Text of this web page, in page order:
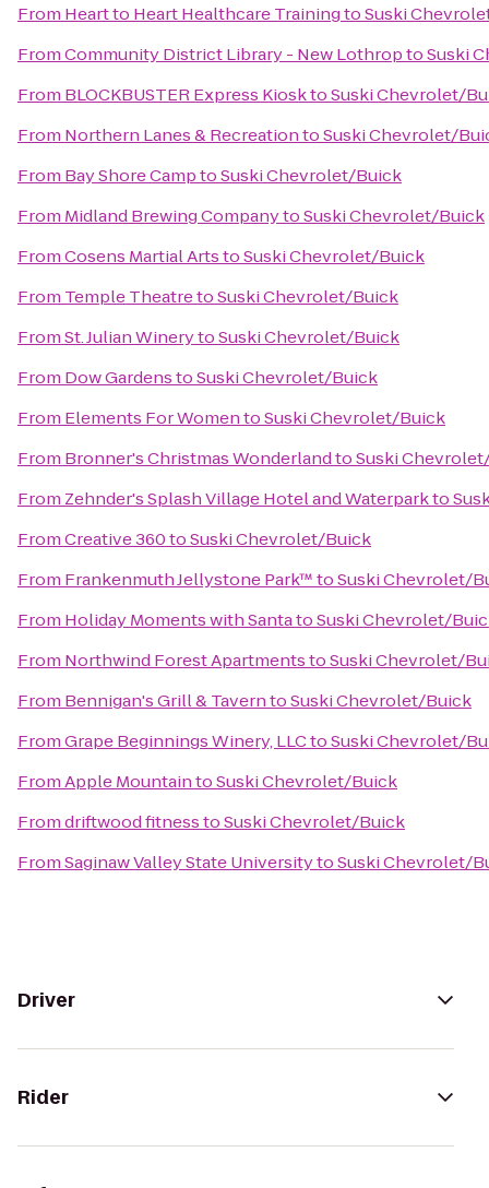
From Heart to Heart Healthcare TrainingtoSuski
FromCommunity District Library - New LothroptoSuski
From BLOCKBUSTER Express KiosktoSuski Chevrolet/
From Northern Lanes & RecreationtoSuski Chevrolet/
From Bay Shore CamptoSuski Chevrolet/Buick
From Midland Brewing CompanytoSuski Chevrolet/Buick
FromCosens Martial ArtstoSuski Chevrolet/Buick
From Temple TheatretoSuski Chevrolet/Buick
FromSt. Julian WinerytoSuski Chevrolet/Buick
From Dow GardenstoSuski Chevrolet/Buick
From Elements For WomentoSuski Chevrolet/Buick
From Bronner's Christmas WonderlandtoSuski
From Zehnder's Splash Village Hotel and Waterparkto
FromCreative 360toSuski Chevrolet/Buick
From Frankenmuth Jellystone Park™toSuski Chevrolet/
From Holiday Moments with SantatoSuski Chevrolet/
From Northwind Forest ApartmentstoSuski Chevrolet/
From Bennigan's Grill & TaverntoSuski Chevrolet/Buick
FromGrape Beginnings Winery, LLCtoSuski Chevrolet/
FromApple MountaintoSuski Chevrolet/Buick
Fromdriftwood fitnesstoSuski Chevrolet/Buick
FromSaginaw Valley State UniversitytoSuski Chevrolet/
Driver
Rider